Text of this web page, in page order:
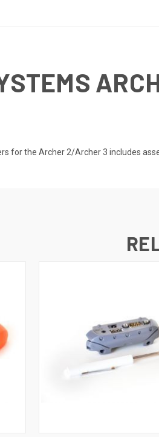
for the Archer 2/Archer 3 includes